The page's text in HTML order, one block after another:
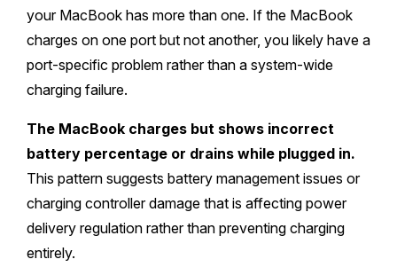
your MacBook has more than one. If the MacBook
charges on one port but not another, you likely have a
port-specific problem rather than a system-wide
charging failure.
The MacBook charges but shows incorrect
battery percentage or drains while plugged in.
This pattern suggests battery management issues or
charging controller damage that is affecting power
delivery regulation rather than preventing charging
entirely.